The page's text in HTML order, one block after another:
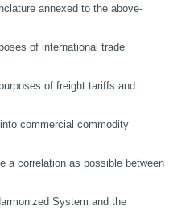
annexed to the above-
of international trade
of freight tariffs and
commercial commodity
a correlation as possible between
System and the